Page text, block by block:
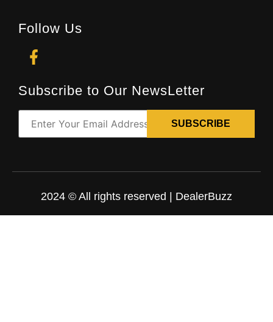
Follow Us
Subscribe to Our NewsLetter
2024 © All rights reserved | DealerBuzz